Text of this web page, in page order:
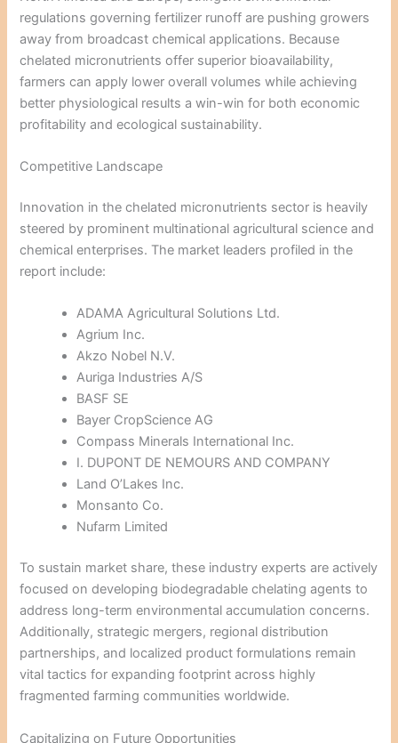
regulations governing fertilizer runoff are pushing growers
away from broadcast chemical applications. Because
chelated micronutrients offer superior bioavailability,
farmers can apply lower overall volumes while achieving
better physiological results a win-win for both economic
profitability and ecological sustainability.
Competitive Landscape
Innovation in the chelated micronutrients sector is heavily
steered by prominent multinational agricultural science and
chemical enterprises. The market leaders profiled in the
report include:
ADAMA Agricultural Solutions Ltd.
Agrium Inc.
Akzo Nobel N.V.
Auriga Industries A/S
BASF SE
Bayer CropScience AG
Compass Minerals International Inc.
I. DUPONT DE NEMOURS AND COMPANY
Land O’Lakes Inc.
Monsanto Co.
Nufarm Limited
To sustain market share, these industry experts are actively
focused on developing biodegradable chelating agents to
address long-term environmental accumulation concerns.
Additionally, strategic mergers, regional distribution
partnerships, and localized product formulations remain
vital tactics for expanding footprint across highly
fragmented farming communities worldwide.
Capitalizing on Future Opportunities